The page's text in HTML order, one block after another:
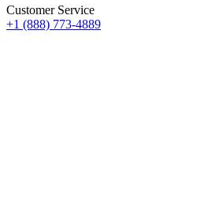
Customer Service
+1 (888) 773-4889